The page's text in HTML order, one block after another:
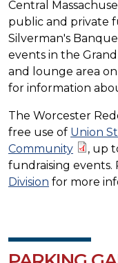
Central
public and private
Silverman's
events in the
and lounge area
for information
The Worcester
free use of Union
Community
, up
fundraising events.
Division for more